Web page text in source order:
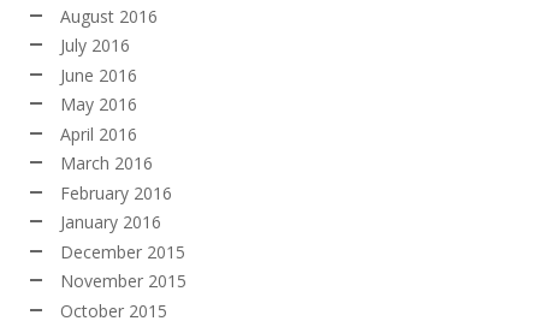
August 2016
July 2016
June 2016
May 2016
April 2016
March 2016
February 2016
January 2016
December 2015
November 2015
October 2015